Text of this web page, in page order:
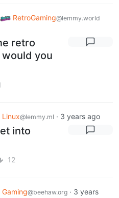
RetroGaming@lemmy.world
retro
you
Linux@lemmy.ml · 3 years ago
into
12
Gaming@beehaw.org · 3 years